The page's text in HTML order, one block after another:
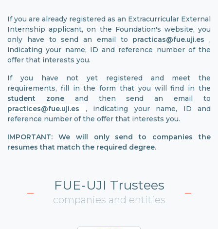
If you are already registered as an Extracurricular External
Internship applicant, on the Foundation's website, you
only have to send an email to practicas@fue.uji.es ,
indicating your name, ID and reference number of the
offer that interests you.
If you have not yet registered and meet the
requirements, fill in the form that you will find in the
student zone and then send an email to
practices@fue.uji.es , indicating your name, ID and
reference number of the offer that interests you.
IMPORTANT: We will only send to companies the
resumes that match the required degree.
FUE-UJI Trustees
companies and entities